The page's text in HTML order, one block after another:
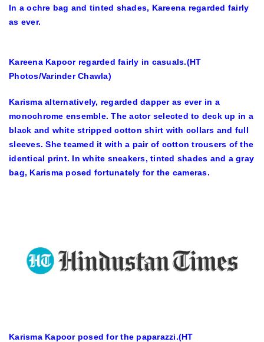
In a ochre bag and tinted shades, Kareena regarded fairly
as ever.
Kareena Kapoor regarded fairly in casuals.(HT
Photos/Varinder Chawla)
Karisma alternatively, regarded dapper as ever in a
monochrome ensemble. The actor selected to deck up in a
black and white stripped cotton shirt with collars and full
sleeves. She teamed it with a pair of cotton trousers of the
identical print. In white sneakers, tinted shades and a gray
bag, Karisma posed fortunately for the cameras.
Karisma Kapoor posed for the paparazzi.(HT